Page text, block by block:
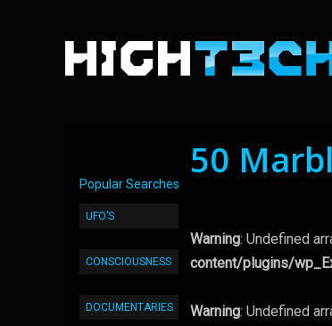
Popular Searches
UFO’S
CONSCIOUSNESS
DOCUMENTARIES
50
Warning: Undefined
content/plugins/
Warning: Undefined